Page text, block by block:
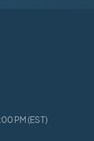
PM (EST)